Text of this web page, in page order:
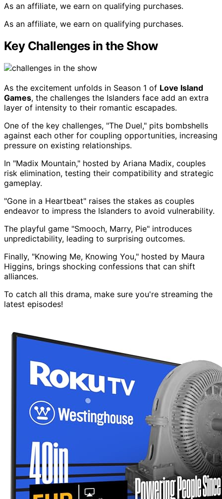
As an affiliate, we earn on qualifying purchases.
As an affiliate, we earn on qualifying purchases.
Key Challenges in the Show
As the excitement unfolds in Season 1 of Love Island
Games, the challenges the Islanders face add an extra
layer of intensity to their romantic escapades.
One of the key challenges, "The Duel," pits bombshells
against each other for coupling opportunities, increasing
pressure on existing relationships.
In "Madix Mountain," hosted by Ariana Madix, couples
risk elimination, testing their compatibility and strategic
gameplay.
"Gone in a Heartbeat" raises the stakes as couples
endeavor to impress the Islanders to avoid vulnerability.
The playful game "Smooch, Marry, Pie" introduces
unpredictability, leading to surprising outcomes.
Finally, "Knowing Me, Knowing You," hosted by Maura
Higgins, brings shocking confessions that can shift
alliances.
To catch all this drama, make sure you're streaming the
latest episodes!